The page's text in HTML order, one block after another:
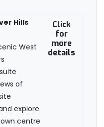
Hills
West
of
explore
centre
Click
for
more
details